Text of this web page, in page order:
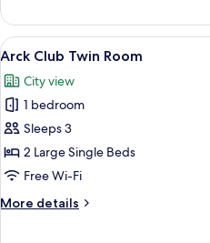
Club
Double
Room
View
all
photos
for
Arck
Club
Twin
6
Arck Club Twin Room
City view
1 bedroom
Sleeps 3
2 Large Single Beds
Free Wi-Fi
More details
More